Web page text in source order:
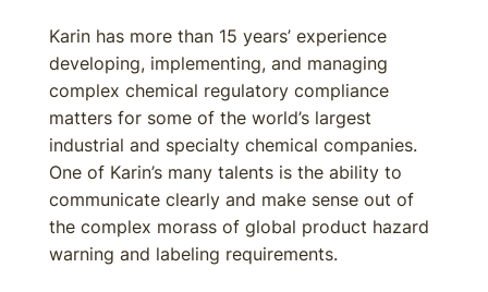
Karin has more than 15 years’ experience
developing, implementing, and managing
complex chemical regulatory compliance
matters for some of the world’s largest
industrial and specialty chemical companies.
One of Karin’s many talents is the ability to
communicate clearly and make sense out of
the complex morass of global product hazard
warning and labeling requirements.